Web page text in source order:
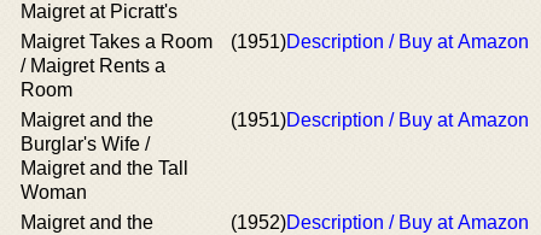
Maigret at Picratt's
Maigret Takes a Room
/ Maigret Rents a
Room
(1951)Description / Buy at Amazon
Maigret and the
Burglar's Wife /
Maigret and the Tall
Woman
(1951)Description / Buy at Amazon
Maigret and the
(1952)Description / Buy at Amazon